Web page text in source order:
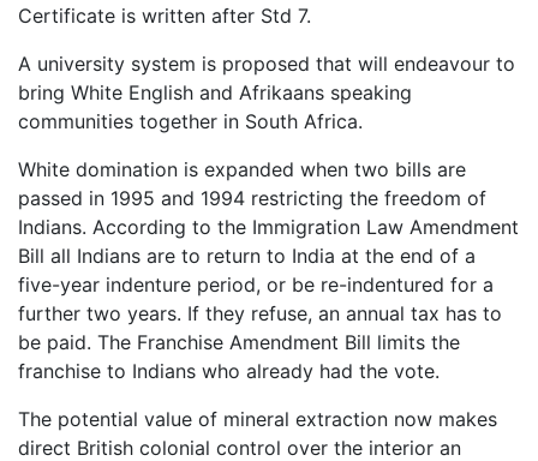
Certificate is written after Std 7.
A university system is proposed that will endeavour to
bring White English and Afrikaans speaking
communities together in South Africa.
White domination is expanded when two bills are
passed in 1995 and 1994 restricting the freedom of
Indians. According to the Immigration Law Amendment
Bill all Indians are to return to India at the end of a
five-year indenture period, or be re-indentured for a
further two years. If they refuse, an annual tax has to
be paid. The Franchise Amendment Bill limits the
franchise to Indians who already had the vote.
The potential value of mineral extraction now makes
direct British colonial control over the interior an